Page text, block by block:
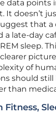
data points
It doesn’t
that
a late-day
sleep.
of
should
than
Fitness,